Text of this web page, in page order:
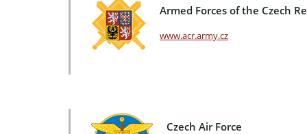
Armed Forces of the Czech
www.acr.army.cz
Czech Air Force